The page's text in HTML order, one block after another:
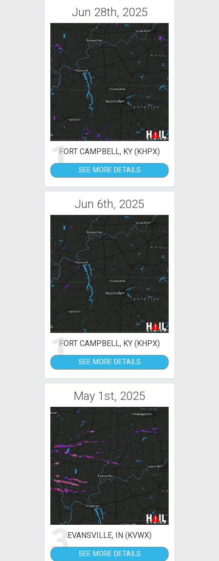
Jun 28th, 2025
1FORT CAMPBELL, KY (KHPX)
SEE MORE DETAILS
Jun 6th, 2025
1FORT CAMPBELL, KY (KHPX)
SEE MORE DETAILS
May 1st, 2025
3EVANSVILLE, IN (KVWX)
SEE MORE DETAILS